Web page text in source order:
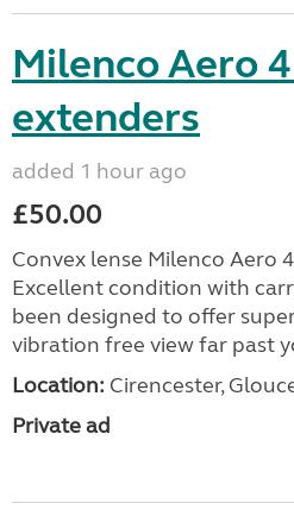
Milenco Aero
extenders
added 1 hour ago
£50.00
Convex lense Milenco Aero
Excellent condition with
been designed to offer
vibration free view far past
Location: Cirencester,
Private ad